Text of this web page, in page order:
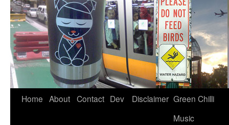
Home About Contact Dev Disclaimer Green Chilli
Music